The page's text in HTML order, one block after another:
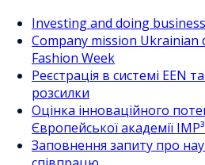
Investing and doing
Company mission
Fashion Week
Реєстрація в системі EEN
розсилки
Оцінка інноваційного
Європейської академії
Заповнення запиту про